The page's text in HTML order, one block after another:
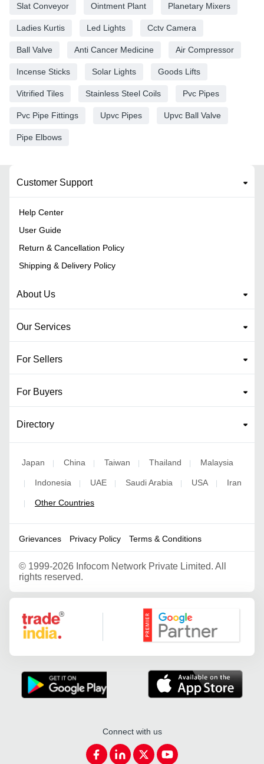
Slat Conveyor Ointment Plant Planetary Mixers
Ladies Kurtis Led Lights Cctv Camera
Ball Valve Anti Cancer Medicine Air Compressor
Incense Sticks Solar Lights Goods Lifts
Vitrified Tiles Stainless Steel Coils Pvc Pipes
Pvc Pipe Fittings Upvc Pipes Upvc Ball Valve
Pipe Elbows
Customer Support
Help Center
User Guide
Return & Cancellation Policy
Shipping & Delivery Policy
About Us
Our Services
For Sellers
For Buyers
Directory
Japan | China | Taiwan | Thailand | Malaysia
| Indonesia | UAE | Saudi Arabia | USA | Iran
| Other Countries
Grievances Privacy Policy Terms & Conditions
© 1999-2026 Infocom Network Private Limited. All
rights reserved.
Google Partner
Connect with us